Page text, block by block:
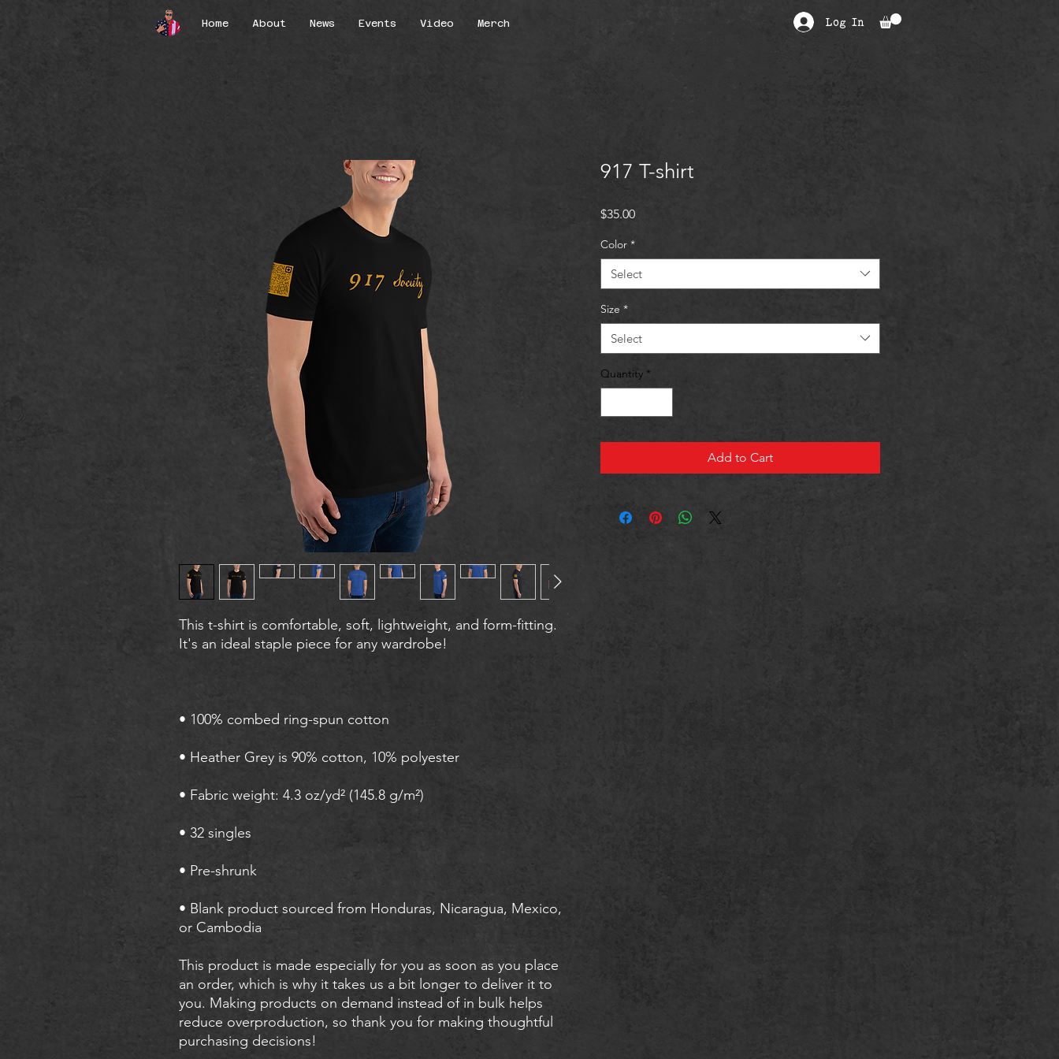
Home About News Events Video Merch Log In
This t-shirt is comfortable, soft, lightweight, and form-fitting.
• Blank product sourced from Honduras, Nicaragua, Mexico,
or Cambodia
This product is made especially for you as soon as you place
an order, which is why it takes us a bit longer to deliver it to
you. Making products on demand instead of in bulk helps
reduce overproduction, so thank you for making thoughtful
purchasing decisions!
917 T-shirt
$35.00Price
Color *
Select
Size *
Select
Quantity *
Add to Cart